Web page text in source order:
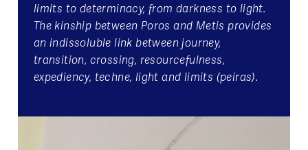
limits to determinacy, from darkness to light.
The kinship between Poros and Metis provides
an indissoluble link between journey,
transition, crossing, resourcefulness,
expediency, techne, light and limits (peiras).